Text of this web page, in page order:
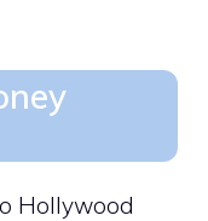
Hollywood